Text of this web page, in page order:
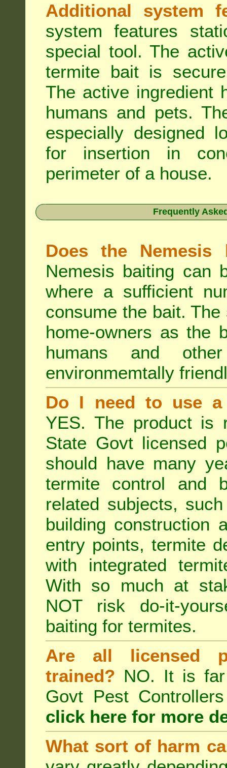
Additional system
system features
special tool. The
termite bait is
The active ingredient
humans and pets.
especially designed
for insertion in
perimeter of a house.
Frequently
Does the Nemesis
Nemesis baiting can
where a sufficient
consume the bait.
home-owners as the
humans and
environmemtally
Do I need to use a
YES. The product is
State Govt licensed
should have many
termite control and
related subjects,
building construction
entry points, termite
with integrated
With so much at
NOT risk do-it-
baiting for termites.
Are all licensed
trained? NO. It is
Govt Pest
click here for more
What sort of harm